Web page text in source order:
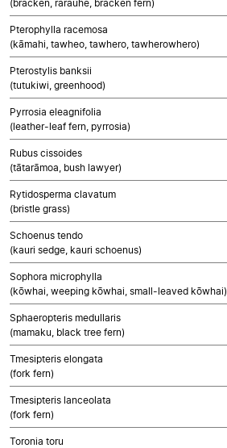
(bracken, rarauhe, bracken fern)
Pterophylla racemosa
(kāmahi, tawheo, tawhero, tawherowhero)
Pterostylis banksii
(tutukiwi, greenhood)
Pyrrosia eleagnifolia
(leather-leaf fern, pyrrosia)
Rubus cissoides
(tātarāmoa, bush lawyer)
Rytidosperma clavatum
(bristle grass)
Schoenus tendo
(kauri sedge, kauri schoenus)
Sophora microphylla
(kōwhai, weeping kōwhai, small-leaved kōwhai)
Sphaeropteris medullaris
(mamaku, black tree fern)
Tmesipteris elongata
(fork fern)
Tmesipteris lanceolata
(fork fern)
Toronia toru